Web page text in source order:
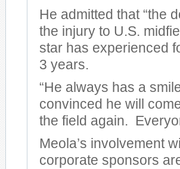
He admitted that “the
the injury to U.S.
star has experienced
3 years.
“He always has a
convinced he will
the field again.
Meola’s involvement
corporate sponsors